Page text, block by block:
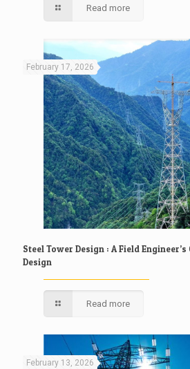
Read more
February 17, 2026
Steel Tower Design : A Field
Design
Read more
February 13, 2026